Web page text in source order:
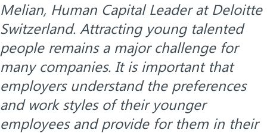
Melian, Human Capital Leader at Deloitte
Switzerland. Attracting young talented
people remains a major challenge for
many companies. It is important that
employers understand the preferences
and work styles of their younger
employees and provide for them in their